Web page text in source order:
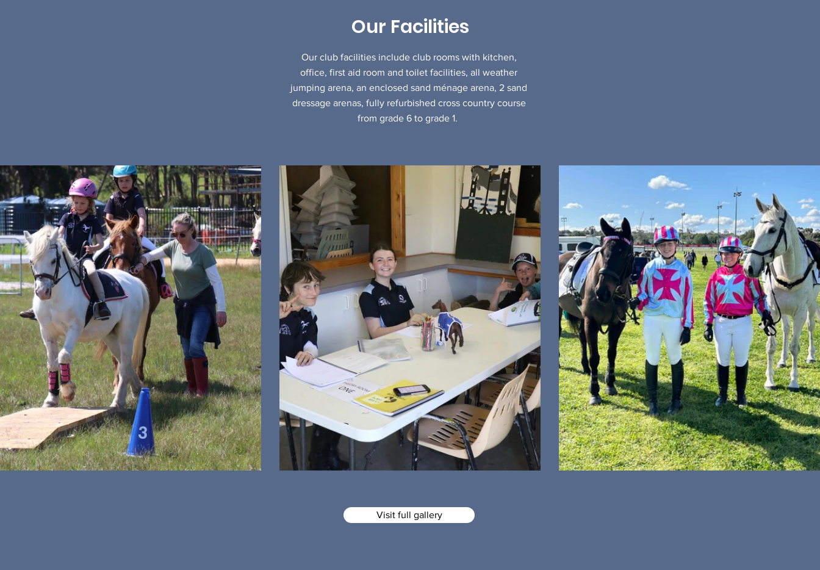
Our Facilities
Our club facilities include club rooms with kitchen,
office, first aid room and toilet facilities, all weather
jumping arena, an enclosed sand ménage arena, 2 sand
dressage arenas, fully refurbished cross country course
from grade 6 to grade 1.
Visit full gallery